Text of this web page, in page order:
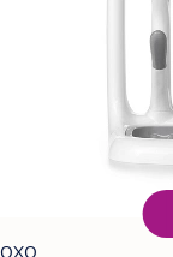
OXO